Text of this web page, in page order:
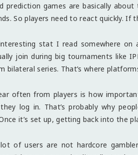
prediction games are basically
So players need to react quickly. If
interesting stat I read somewhere
join during big tournaments like
bilateral series. That’s where
often from players is how
log in. That’s probably why
it’s set up, getting back into the
of users are not hardcore